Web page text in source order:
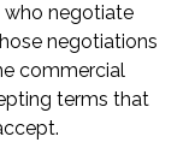
who negotiate
negotiations
commercial
terms that